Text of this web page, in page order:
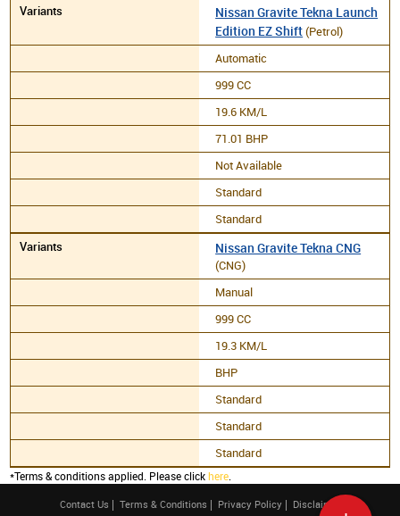
Nissan Gravite Tekna Launch
Edition EZ Shift(Petrol)
Automatic
999 CC
19.6 KM/L
71.01 BHP
Not Available
Standard
Standard
Nissan Gravite Tekna CNG
(CNG)
Manual
999 CC
19.3 KM/L
BHP
Standard
Standard
Standard
*Terms & conditions applied. Please clickhere
Contact Us Terms & Conditions Privacy Policy Disclaimer